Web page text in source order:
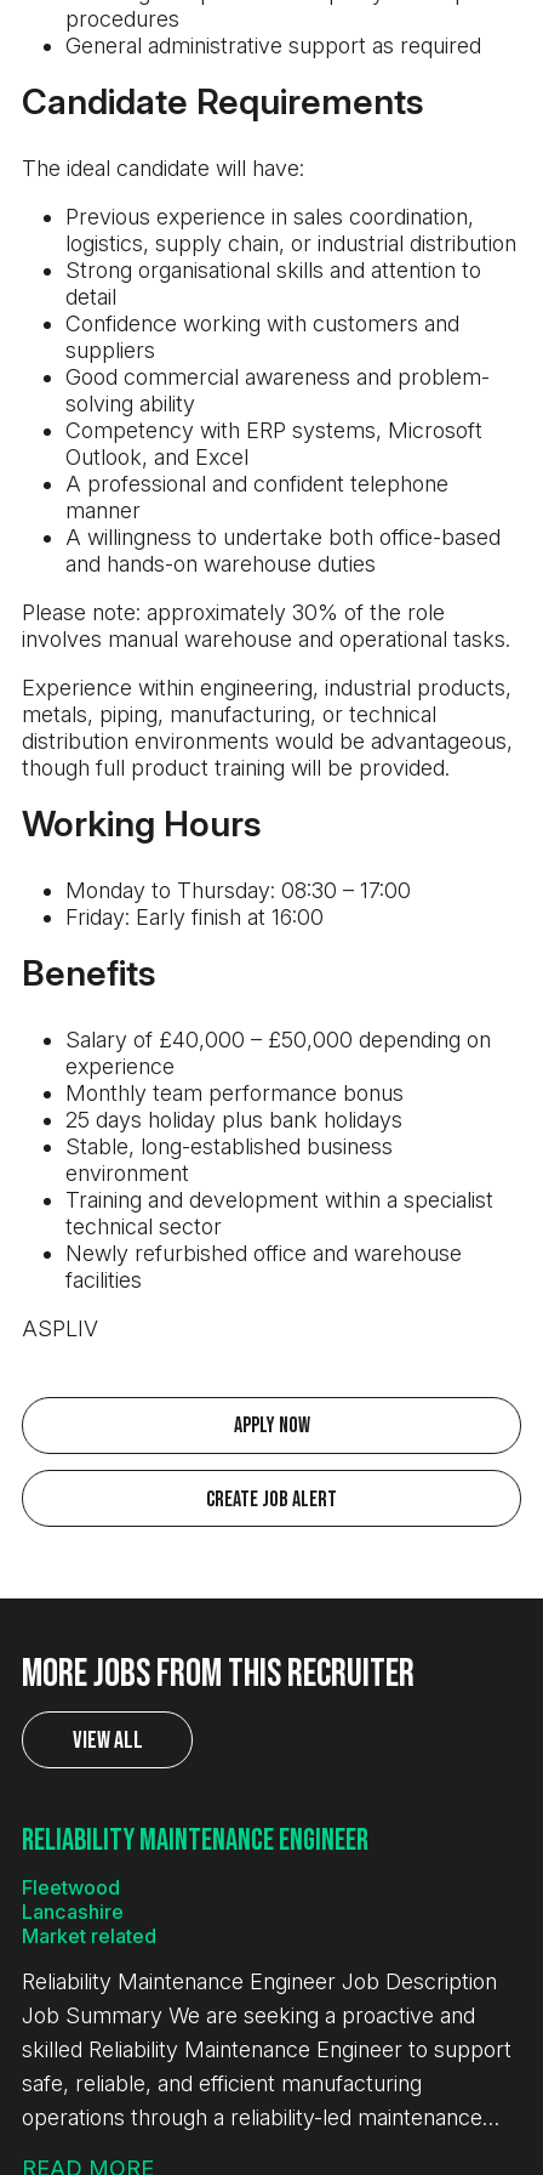
procedures
General administrative support as required
Candidate Requirements
The ideal candidate will have:
Previous experience in sales coordination,
logistics, supply chain, or industrial distribution
Strong organisational skills and attention to
detail
Confidence working with customers and
suppliers
Good commercial awareness and problem-
solving ability
Competency with ERP systems, Microsoft
Outlook, and Excel
A professional and confident telephone
manner
A willingness to undertake both office-based
and hands-on warehouse duties
Please note: approximately 30% of the role
involves manual warehouse and operational tasks.
Experience within engineering, industrial products,
metals, piping, manufacturing, or technical
distribution environments would be advantageous,
though full product training will be provided.
Working Hours
Monday to Thursday: 08:30 – 17:00
Friday: Early finish at 16:00
Benefits
Salary of £40,000 – £50,000 depending on
experience
Monthly team performance bonus
25 days holiday plus bank holidays
Stable, long-established business
environment
Training and development within a specialist
technical sector
Newly refurbished office and warehouse
facilities
ASPLIV
Apply Now
Create Job Alert
More jobs from this recruiter
View All
Reliability Maintenance Engineer
Fleetwood
Lancashire
Market related
Reliability Maintenance Engineer Job Description
Job Summary We are seeking a proactive and
skilled Reliability Maintenance Engineer to support
safe, reliable, and efficient manufacturing
operations through a reliability-led maintenance
READ MORE